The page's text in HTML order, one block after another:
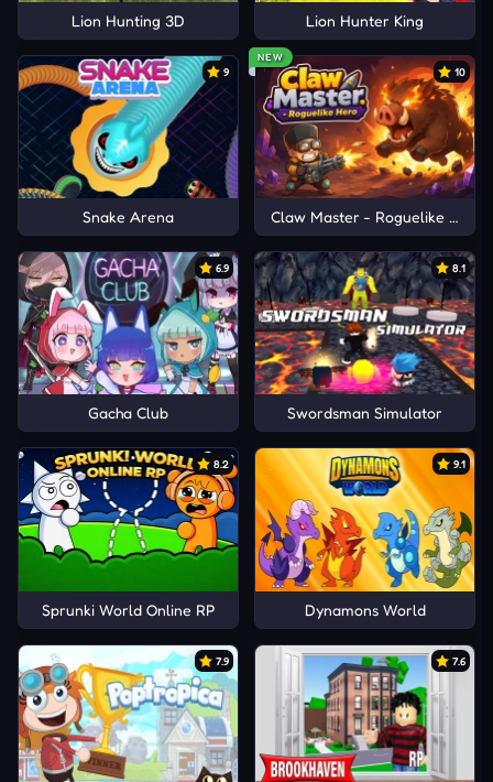
Lion Hunting 3D Lion Hunter King
9
Snake Arena
NEW
10
Claw Master - Roguelike Hero
6.9
Gacha Club
8.1
Swordsman Simulator
8.2
Sprunki World Online RP
9.1
Dynamons World
7.9 7.6